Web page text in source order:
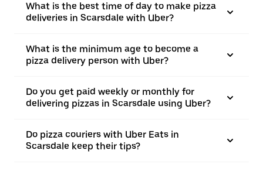
What is the best time of day to make pizza
deliveries in Scarsdale with Uber?
What is the minimum age to become a
pizza delivery person with Uber?
Do you get paid weekly or monthly for
delivering pizzas in Scarsdale using Uber?
Do pizza couriers with Uber Eats in
Scarsdale keep their tips?